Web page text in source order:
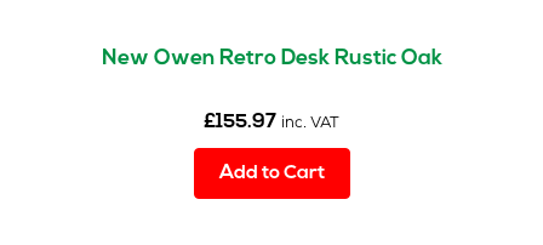
New Owen Retro Desk Rustic Oak
£155.97 inc. VAT
Add to Cart